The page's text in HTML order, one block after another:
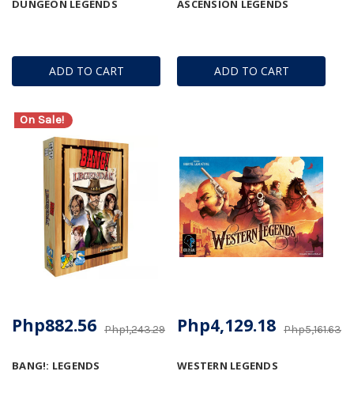
ADD TO CART
DUNGEON LEGENDS
ADD TO CART
ASCENSION LEGENDS
On Sale!
BANG!: LEGENDS
Php1,243.29
Php882.56
WESTERN LEGENDS
Php5,161.63
Php4,129.18